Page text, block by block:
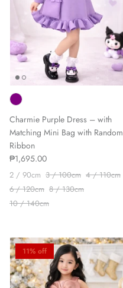
Charmie Purple Dress – with
Matching Mini Bag with Random
Ribbon
₱1,695.00
2 / 90cm 3 / 100cm 4 / 110cm
6 / 120cm 8 / 130cm
10 / 140cm
11% off